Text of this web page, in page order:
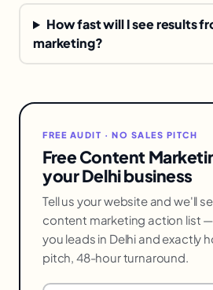
How fast will I see results
marketing?
FREE AUDIT · NO SALES PITCH
Free Content
your Delhi business
Tell us your website and we'll
content marketing action list
you leads in Delhi and exactly
pitch, 48-hour turnaround.